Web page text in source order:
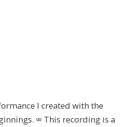
I created with the
∞ This recording is a